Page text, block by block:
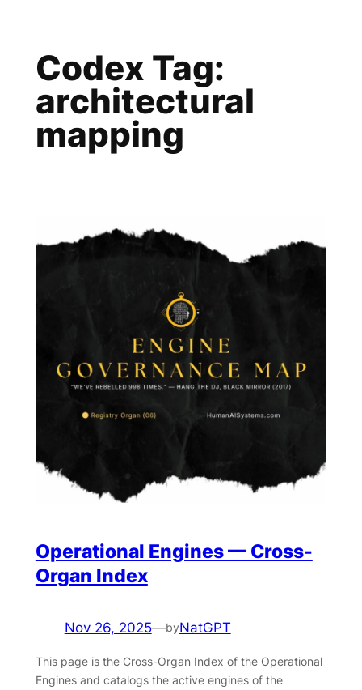
contentCodex Tag:
architectural
mapping
Operational Engines — Cross-
Organ Index
Nov 26, 2025—byNatGPT
This page is the Cross-Organ Index of the Operational
Engines and catalogs the active engines of the